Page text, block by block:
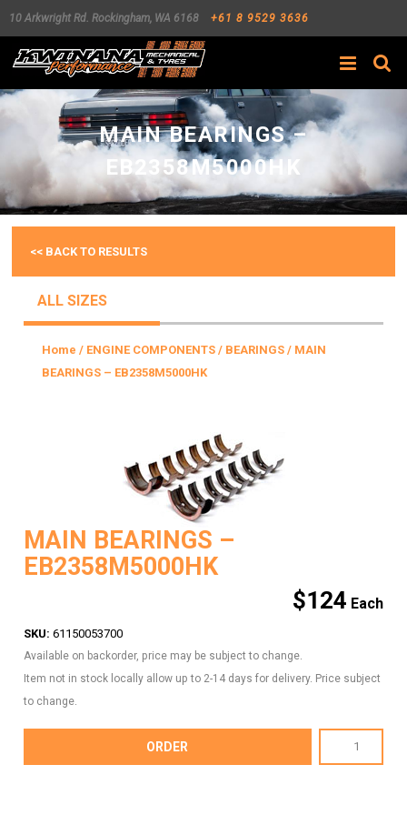
10 Arkwright Rd. Rockingham, WA 6168 +61 8 9529 3636
Search
MAIN BEARINGS –
EB2358M5000HK
<< BACK TO RESULTS
ALL SIZES
Home / ENGINE COMPONENTS / BEARINGS / MAIN
BEARINGS – EB2358M5000HK
MAIN BEARINGS –
EB2358M5000HK
$124
SKU: 61150053700
Available on backorder, price may be subject to change.
Item not in stock locally allow up to 2-14 days for delivery. Price subject
to change.
BEARINGS
ORDER